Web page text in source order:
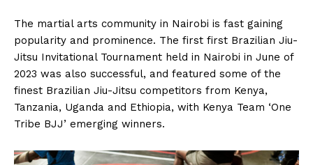
The martial arts community in Nairobi is fast gaining
popularity and prominence. The first first Brazilian Jiu-
Jitsu Invitational Tournament held in Nairobi in June of
2023 was also successful, and featured some of the
finest Brazilian Jiu-Jitsu competitors from Kenya,
Tanzania, Uganda and Ethiopia, with Kenya Team ‘One
Tribe BJJ’ emerging winners.